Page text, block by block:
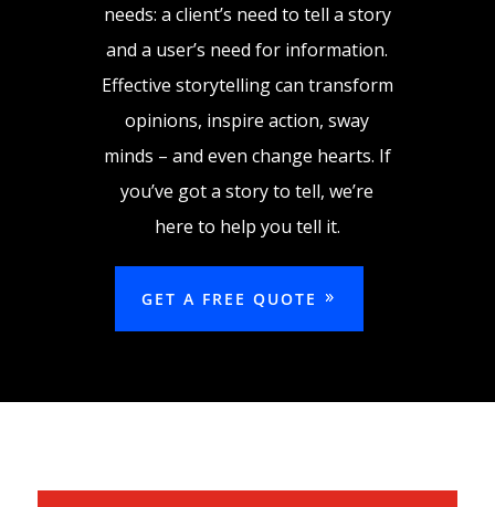
needs: a client’s need to tell a story
and a user’s need for information.
Effective storytelling can transform
opinions, inspire action, sway
minds – and even change hearts. If
you’ve got a story to tell, we’re
here to help you tell it.
GET A FREE QUOTE